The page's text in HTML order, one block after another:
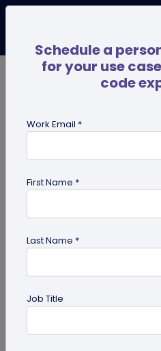
maps QR code
Schedule a
for your use
code
Work Email *
First Name *
Last Name *
Job Title